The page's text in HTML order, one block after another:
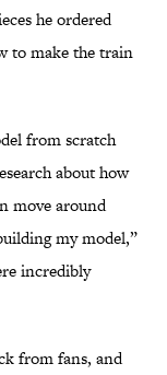
he ordered
to make the train
from scratch
about how
move around
my model,”
incredibly
from fans, and